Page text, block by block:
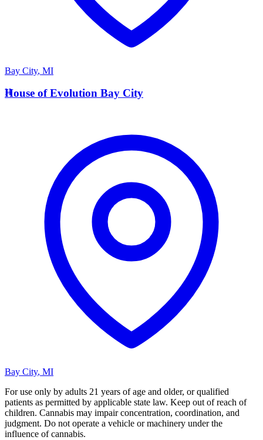
Bay City, MI
H
House of Evolution Bay City
Bay City, MI
For use only by adults 21 years of age and older, or qualified
patients as permitted by applicable state law. Keep out of reach of
children. Cannabis may impair concentration, coordination, and
judgment. Do not operate a vehicle or machinery under the
influence of cannabis.